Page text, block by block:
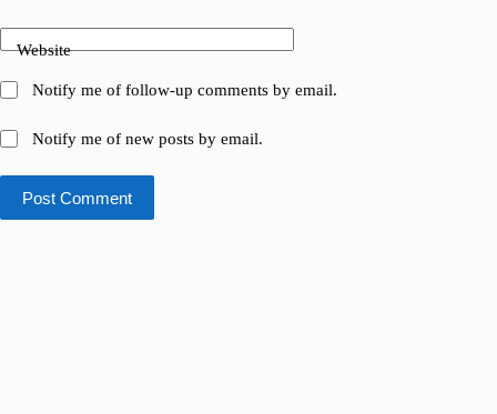
Website
Notify me of follow-up comments by email.
Notify me of new posts by email.
Post Comment